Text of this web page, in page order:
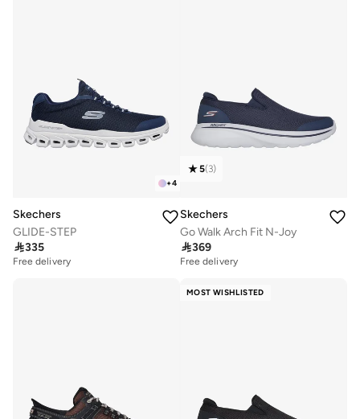
+4
Skechers
GLIDE-STEP
335
Free delivery
5(3)
Skechers
Go Walk Arch Fit N-Joy
369
Free delivery
MOST WISHLISTED